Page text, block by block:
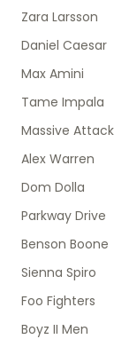
Zara Larsson
Daniel Caesar
Max Amini
Tame Impala
Massive Attack
Alex Warren
Dom Dolla
Parkway Drive
Benson Boone
Sienna Spiro
Foo Fighters
Boyz II Men